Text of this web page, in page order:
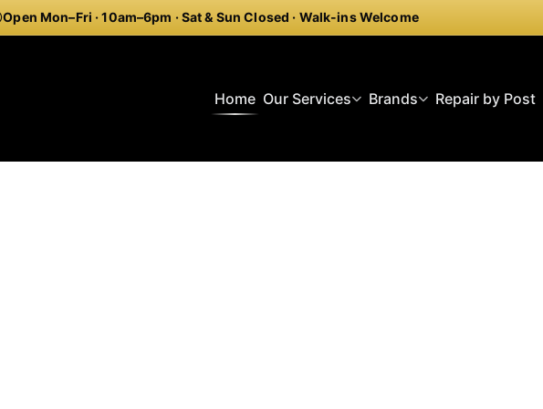
Open Mon–Fri · 10am–6pm · Sat & Sun Closed · Walk-ins Welcome
Home Our Services Brands Repair by Post